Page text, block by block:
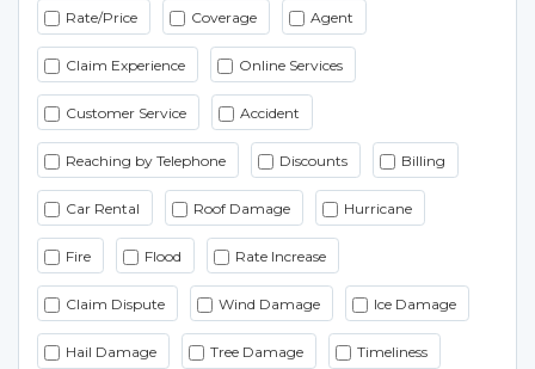
Rate/Price Coverage Agent
Claim Experience Online Services
Customer Service Accident
Reaching by Telephone Discounts Billing
Car Rental Roof Damage Hurricane
Fire Flood Rate Increase
Claim Dispute Wind Damage Ice Damage
Hail Damage Tree Damage Timeliness